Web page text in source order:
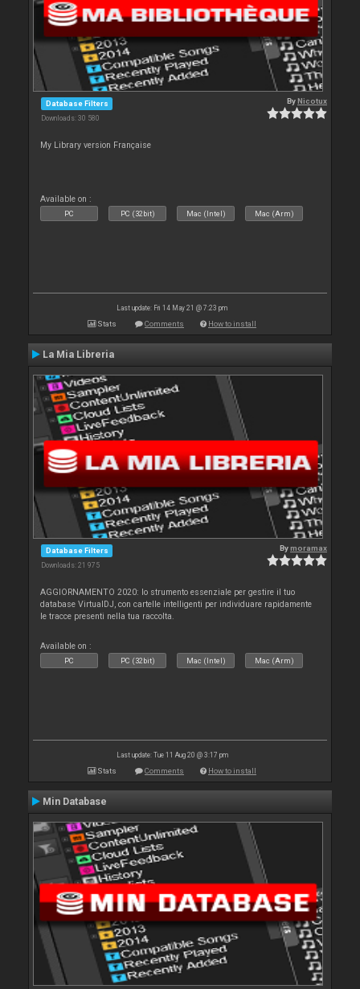
Database Filters
Downloads: 30 580
ByNicotux
My Library version Française
Available on :
PC PC (32bit) Mac (Intel) Mac (Arm)
Last update: Fri 14 May 21 @ 7:23 pm
Stats Comments How to install
La Mia Libreria
Database Filters
Downloads: 21 975
Bymoramax
AGGIORNAMENTO 2020: lo strumento essenziale per gestire il tuo
database VirtualDJ, con cartelle intelligenti per individuare rapidamente
le tracce presenti nella tua raccolta.
Available on :
PC PC (32bit) Mac (Intel) Mac (Arm)
Last update: Tue 11 Aug 20 @ 3:17 pm
Stats Comments How to install
Min Database